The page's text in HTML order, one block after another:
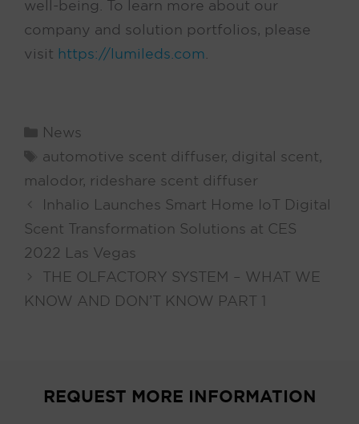
well-being. To learn more about our
company and solution portfolios, please
visit https://lumileds.com.
Categories
News
Tags
automotive scent diffuser, digital scent,
malodor, rideshare scent diffuser
Inhalio Launches Smart Home IoT Digital
Scent Transformation Solutions at CES
2022 Las Vegas
THE OLFACTORY SYSTEM – WHAT WE
KNOW AND DON’T KNOW PART 1
REQUEST MORE INFORMATION